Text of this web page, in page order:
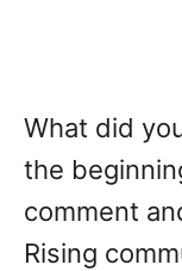
What did
the
comment
Rising